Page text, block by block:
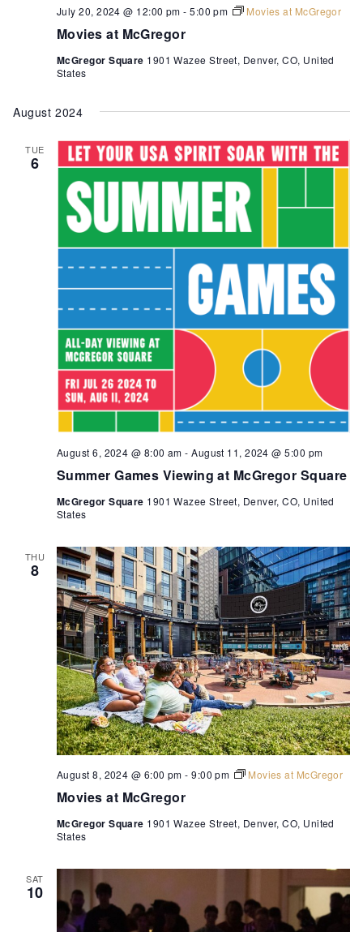
Movies at McGregor
July 20, 2024 @ 12:00 pm -5:00 pm Movies at McGregor
McGregor Square 1901 Wazee Street, Denver, CO, United
States
August 2024
TUE
6
Summer Games Viewing at McGregor Square
August 6, 2024 @ 8:00 am -August 11, 2024 @ 5:00 pm
McGregor Square 1901 Wazee Street, Denver, CO, United
States
THU
8
Movies at McGregor
August 8, 2024 @ 6:00 pm -9:00 pm Movies at McGregor
McGregor Square 1901 Wazee Street, Denver, CO, United
States
SAT
10